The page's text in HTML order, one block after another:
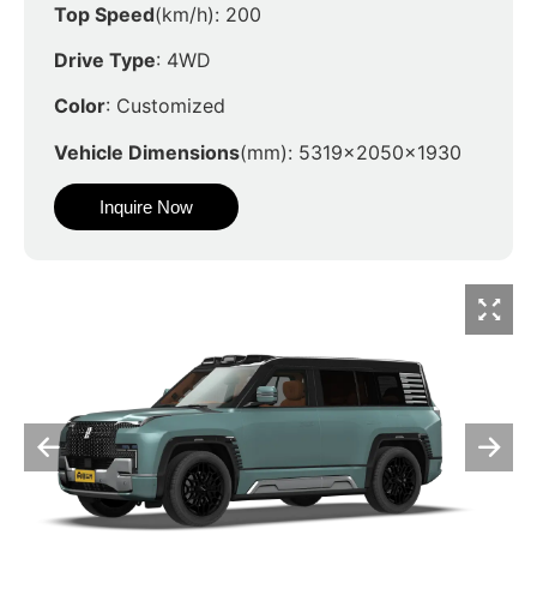
Top Speed(km/h): 200
Drive Type: 4WD
Color: Customized
Vehicle Dimensions(mm): 5319x2050x1930
Inquire Now